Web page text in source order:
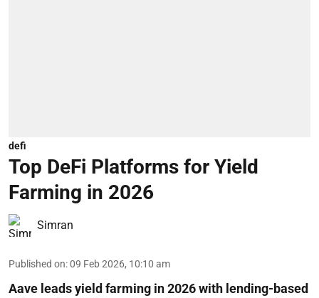
defi
Top DeFi Platforms for Yield
Farming in 2026
Simran
Published on:09 Feb 2026, 10:10 am
Aave leads yield farming in 2026 with lending-based